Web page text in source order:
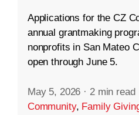
Applications for the CZ
annual grantmaking
nonprofits in San Mateo
open through June 5.
May 5, 2026 · 2 min read
Community, Family